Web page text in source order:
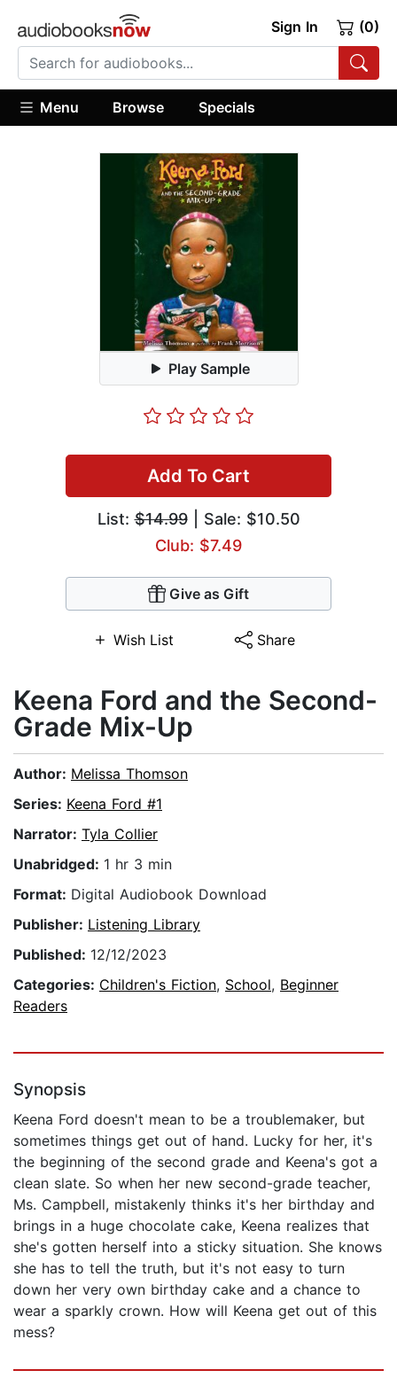
Sign In (0)
Menu Browse Specials
Play Sample
Add To Cart
List:$14.99| Sale: $10.50
Club: $7.49
Give as Gift
Wish List Share
Keena Ford and the Second-
Grade Mix-Up
Author: Melissa Thomson
Series: Keena Ford #1
Narrator: Tyla Collier
Unabridged: 1 hr 3 min
Format: Digital Audiobook Download
Publisher: Listening Library
Published: 12/12/2023
Categories: Children's Fiction, School, Beginner
Readers
Synopsis
Keena Ford doesn't mean to be a troublemaker, but
sometimes things get out of hand. Lucky for her, it's
the beginning of the second grade and Keena's got a
clean slate. So when her new second-grade teacher,
Ms. Campbell, mistakenly thinks it's her birthday and
brings in a huge chocolate cake, Keena realizes that
she's gotten herself into a sticky situation. She knows
she has to tell the truth, but it's not easy to turn
down her very own birthday cake and a chance to
wear a sparkly crown. How will Keena get out of this
mess?